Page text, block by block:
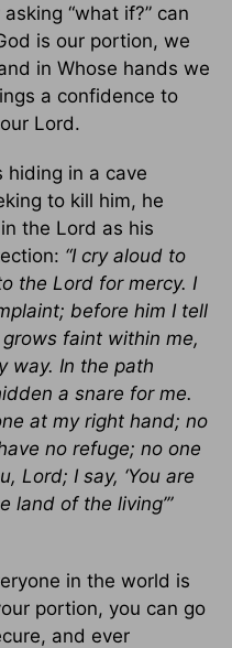
“what if?” can
is our portion, we
in Whose hands we
a confidence to
Lord.
hiding in a cave
to kill him, he
the Lord as his
“I cry aloud to
the Lord for mercy. I
before him I tell
faint within me,
way. In the path
a snare for me.
at my right hand; no
no refuge; no one
Lord; I say, ‘You are
land of the living’”
in the world is
portion, you can go
and ever